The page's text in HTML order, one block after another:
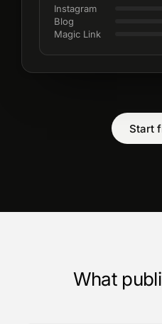
Instagram
Blog
Magic Link
Start
What